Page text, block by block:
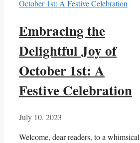
Embracing the
Delightful Joy of
October 1st: A
Festive Celebration
July 10, 2023
Welcome, dear readers, to a whimsical